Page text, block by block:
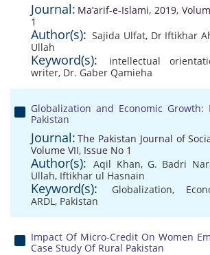
Journal: Ma’arif-e-Islami, 2019,
1
Author(s): Sajida Ulfat, Dr Iftikhar
Ullah
Keyword(s): intellectual
writer, Dr. Gaber Qamieha
Globalization and Economic Growth:
Pakistan
Journal: The Pakistan Journal of
Volume VII, Issue No 1
Author(s): Aqil Khan, G. Badri
Ullah, Iftikhar ul Hasnain
Keyword(s): Globalization,
ARDL, Pakistan
Impact Of Micro-Credit On Women
Case Study Of Rural Pakistan